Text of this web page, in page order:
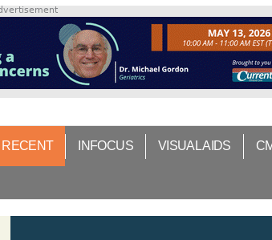
RECENT INFOCUS VISUAL AIDS